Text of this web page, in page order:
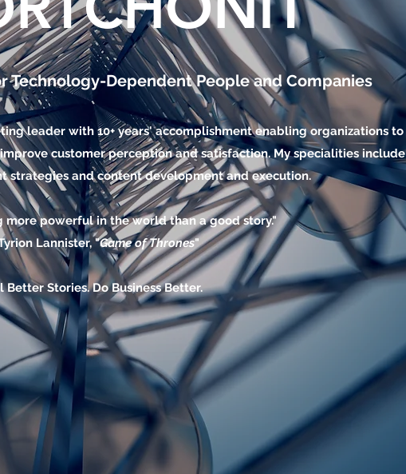
Technology-Dependent People and Companies
leader with 10+ years' accomplishment enabling organizations to
improve customer perception and satisfaction. My specialities include
strategies and content development and execution.
more powerful in the world than a good story."
Lannister, "Game of Thrones"
Better Stories. Do Business Better.